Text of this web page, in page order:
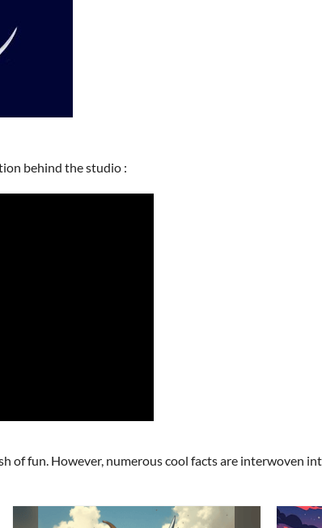
behind the studio :
of fun. However, numerous cool facts are interwoven